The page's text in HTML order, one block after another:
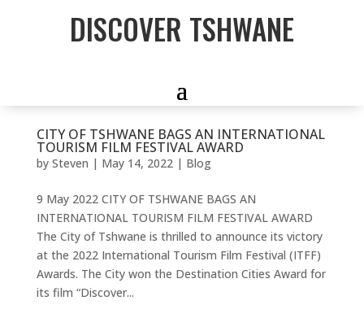
DISCOVER TSHWANE
CITY OF TSHWANE BAGS AN INTERNATIONAL
TOURISM FILM FESTIVAL AWARD
by Steven | May 14, 2022| Blog
9 May 2022 CITY OF TSHWANE BAGS AN
INTERNATIONAL TOURISM FILM FESTIVAL AWARD
The City of Tshwane is thrilled to announce its victory
at the 2022 International Tourism Film Festival (ITFF)
Awards. The City won the Destination Cities Award for
its film “Discover...